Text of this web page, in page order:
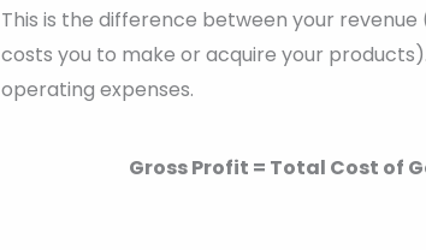
This is the difference between your
costs you to make or acquire your
operating expenses.
Gross Profit = Total Cost of